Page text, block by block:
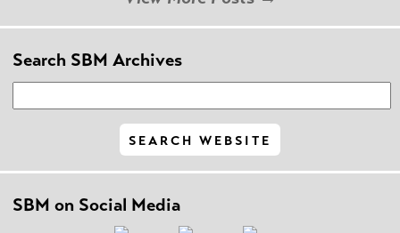
Search SBM Archives
SBM on Social Media